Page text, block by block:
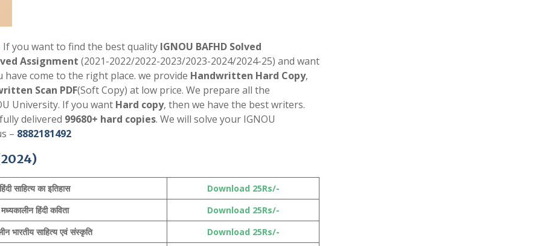
If you want to find the best quality IGNOU BAFHD Solved
Assignment (2021-2022/2022-2023/2023-2024/2024-25) and want
come to the right place. we provide Handwritten Hard Copy,
Scan PDF(Soft Copy) at low price. We prepare all the
University. If you want Hard copy, then we have the best writers.
delivered 99680+ hard copies. We will solve your IGNOU
– 8882181492
हिंदी साहित्य का इतिहास
Download 25Rs/-
मध्यकालीन हिंदी कविता
Download 25Rs/-
भारतीय साहित्य एवं संस्कृति
Download 25Rs/-